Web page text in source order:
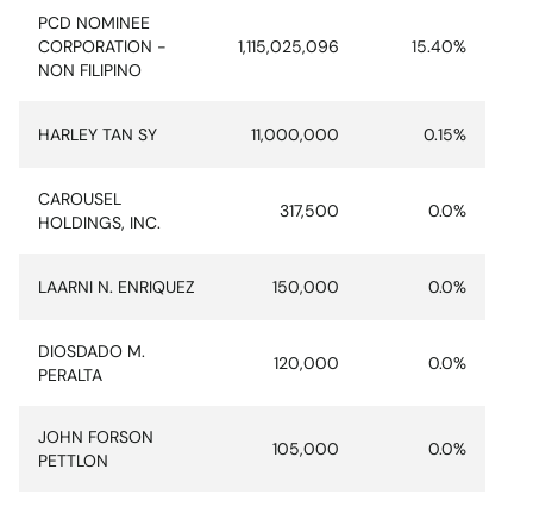
PCD NOMINEE
CORPORATION -
NON FILIPINO
1,115,025,096 15.40%
HARLEY TAN SY 11,000,000 0.15%
CAROUSEL
HOLDINGS, INC.
317,500 0.0%
LAARNI N. ENRIQUEZ 150,000 0.0%
DIOSDADO M.
PERALTA
120,000 0.0%
JOHN FORSON
PETTLON
105,000 0.0%